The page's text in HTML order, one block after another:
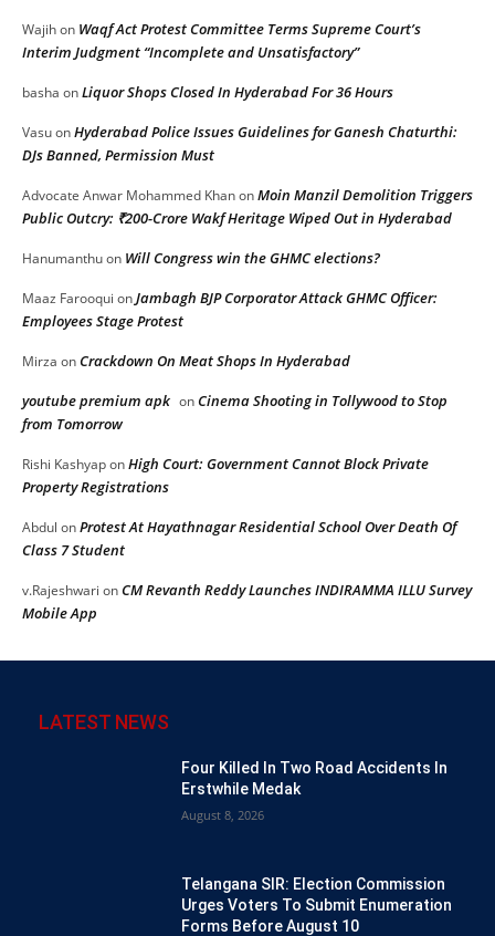
Wajihon Waqf Act Protest Committee Terms Supreme Court’s
Interim Judgment “Incomplete and Unsatisfactory”
basha onLiquor Shops Closed In Hyderabad For 36 Hours
VasuonHyderabad Police Issues Guidelines for Ganesh Chaturthi:
DJs Banned, Permission Must
Advocate Anwar Mohammed KhanonMoin Manzil Demolition Triggers
Public Outcry: ₹200-Crore Wakf Heritage Wiped Out in Hyderabad
Hanumanthuon Will Congress win the GHMC elections?
Maaz Farooqui onJambagh BJP Corporator Attack GHMC Officer:
Employees Stage Protest
Mirza onCrackdown On Meat Shops In Hyderabad
youtube premium apk onCinema Shooting in Tollywood to Stop
from Tomorrow
Rishi KashyaponHigh Court: Government Cannot Block Private
Property Registrations
Abdul onProtest At Hayathnagar Residential School Over Death Of
Class 7 Student
v.Rajeshwari onCM Revanth Reddy Launches INDIRAMMA ILLU Survey
Mobile App
LATEST NEWS
Four Killed In Two Road Accidents In
Erstwhile Medak
August 8, 2026
Telangana SIR: Election Commission
Urges Voters To Submit Enumeration
Forms Before August 10